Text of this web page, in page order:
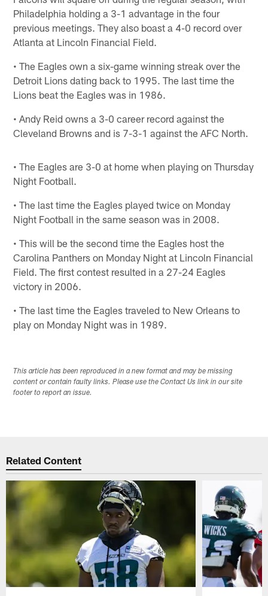
Philadelphia holding a 3-1 advantage in the four
previous meetings. They also boast a 4-0 record over
Atlanta at Lincoln Financial Field.
• The Eagles own a six-game winning streak over the
Detroit Lions dating back to 1995. The last time the
Lions beat the Eagles was in 1986.
• Andy Reid owns a 3-0 career record against the
Cleveland Browns and is 7-3-1 against the AFC North.
• The Eagles are 3-0 at home when playing on Thursday
Night Football.
• The last time the Eagles played twice on Monday
Night Football in the same season was in 2008.
• This will be the second time the Eagles host the
Carolina Panthers on Monday Night at Lincoln Financial
Field. The first contest resulted in a 27-24 Eagles
victory in 2006.
• The last time the Eagles traveled to New Orleans to
play on Monday Night was in 1989.
This article has been reproduced in a new format and may be missing
content or contain faulty links. Please use the Contact Us link in our site
footer to report an issue.
Related Content